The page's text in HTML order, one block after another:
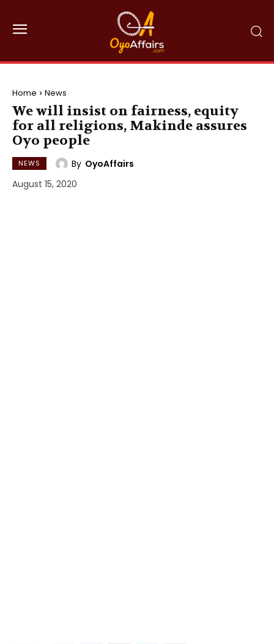
Home News
We will insist on fairness, equity
for all religions, Makinde assures
Oyo people
NEWS By OyoAffairs
August 15, 2020